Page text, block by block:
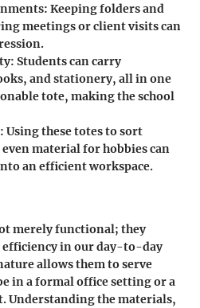
Keeping folders and
meetings or client visits can
Students can carry
and stationery, all in one
tote, making the school
Using these totes to sort
material for hobbies can
an efficient workspace.
merely functional; they
efficiency in our day-to-day
allows them to serve
in a formal office setting or a
Understanding the materials,